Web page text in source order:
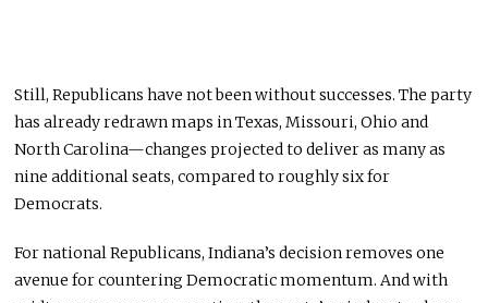
Still, Republicans have not been without successes. The party
has already redrawn maps in Texas, Missouri, Ohio and
North Carolina—changes projected to deliver as many as
nine additional seats, compared to roughly six for
Democrats.
For national Republicans, Indiana’s decision removes one
avenue for countering Democratic momentum. And with